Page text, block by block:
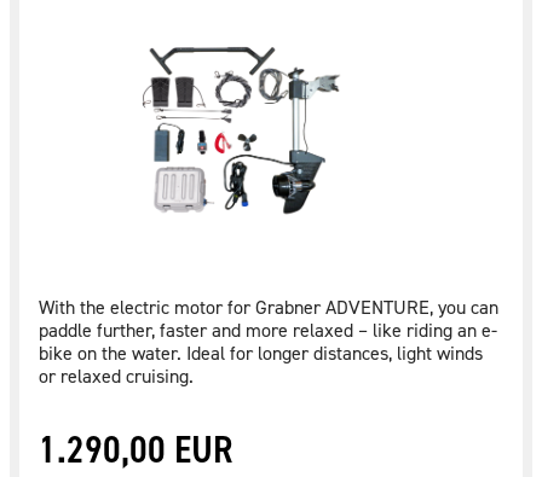
With the electric motor for Grabner ADVENTURE, you can
paddle further, faster and more relaxed – like riding an e-
bike on the water. Ideal for longer distances, light winds
or relaxed cruising.
1.290,00 EUR